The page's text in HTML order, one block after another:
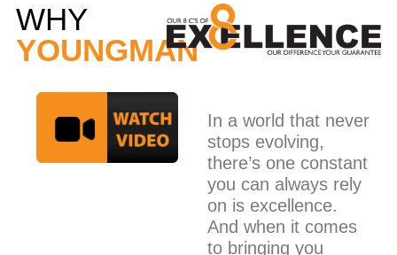
WHY
YOUNGMAN
In a world that never
stops evolving,
there’s one constant
you can always rely
on is excellence.
And when it comes
to bringing you